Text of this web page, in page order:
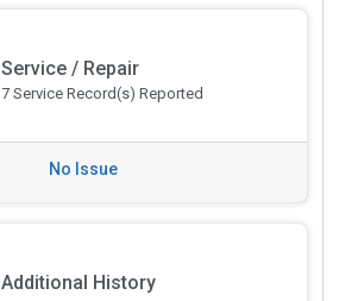
Service / Repair
7 Service Record(s) Reported
No Issue
Additional History